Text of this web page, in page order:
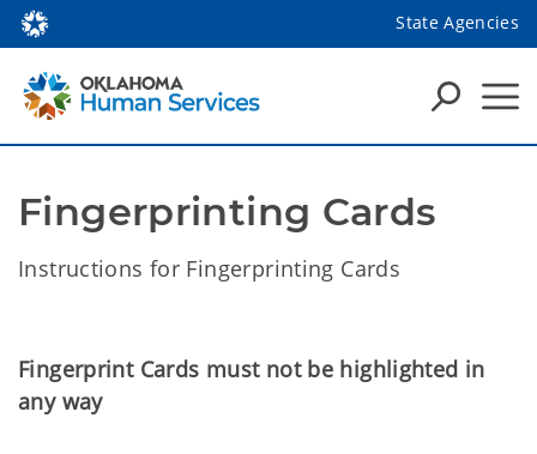
State Agencies
Fingerprinting Cards
Instructions for Fingerprinting Cards
Fingerprint Cards must not be highlighted in
any way